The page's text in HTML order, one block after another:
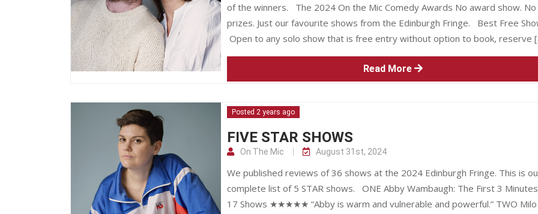
of the winners. The 2024 On the Mic Comedy Awards No award show. No
prizes. Just our favourite shows from the Edinburgh Fringe. Best Free
Open to any solo show that is free entry without option to book, reserve
Read More
Posted 2 years ago
FIVE STAR SHOWS
On The Mic August 31st, 2024
We published reviews of 36 shows at the 2024 Edinburgh Fringe. This is
complete list of 5 STAR shows. ONE Abby Wambaugh: The First 3
17 Shows ★★★★★ “Abby is warm and vulnerable and powerful.” TWO Milo